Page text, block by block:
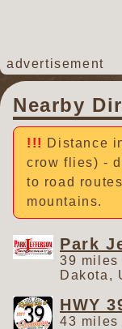
advertisement
Nearby
Distance
crow flies) -
to road
mountains.
Park
39 miles
Dakota,
HWY
43 miles